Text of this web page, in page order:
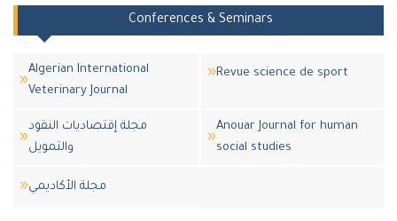
Conferences & Seminars
Algerian International
Veterinary Journal
Revue science de sport
مجلة إقتصاديات النقود
والتمويل
Anouar Journal for human
social studies
مجلة اﻷكاديمي